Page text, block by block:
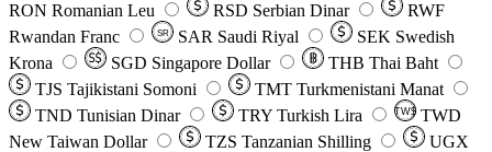
RON Romanian Leu RSD Serbian Dinar
RWF
Rwandan Franc
SR SAR Saudi Riyal SEK Swedish
Krona
SGD Singapore Dollar THB Thai Baht
TJS Tajikistani Somoni TMT Turkmenistani Manat
TND Tunisian Dinar TRY Turkish Lira TW$ TWD
New Taiwan Dollar
TZS Tanzanian Shilling
UGX